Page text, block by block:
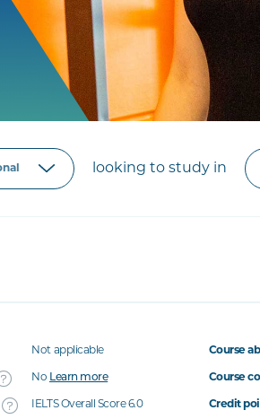
looking to study in
Not applicable
No Learn more
IELTS Overall Score 6.0
Course
Course
Credit